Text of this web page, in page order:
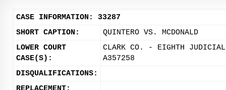
CASE INFORMATION: 33287
SHORT CAPTION:
QUINTERO VS. MCDONALD
LOWER COURT
CASE(S):
CLARK CO. - EIGHTH
A357258
DISQUALIFICATIONS: